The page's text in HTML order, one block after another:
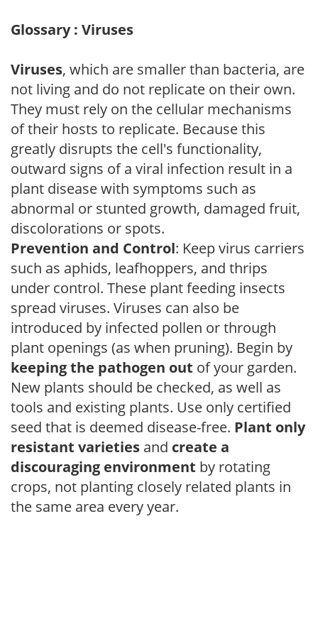
Glossary : Viruses
Viruses, which are smaller than bacteria, are
not living and do not replicate on their own.
They must rely on the cellular mechanisms
of their hosts to replicate. Because this
greatly disrupts the cell's functionality,
outward signs of a viral infection result in a
plant disease with symptoms such as
abnormal or stunted growth, damaged fruit,
discolorations or spots.
Prevention and Control: Keep virus carriers
such as aphids, leafhoppers, and thrips
under control. These plant feeding insects
spread viruses. Viruses can also be
introduced by infected pollen or through
plant openings (as when pruning). Begin by
keeping the pathogen out of your garden.
New plants should be checked, as well as
tools and existing plants. Use only certified
seed that is deemed disease-free. Plant only
resistant varieties and create a
discouraging environment by rotating
crops, not planting closely related plants in
the same area every year.